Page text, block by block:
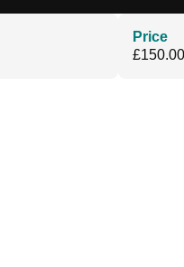
Price
£150.00